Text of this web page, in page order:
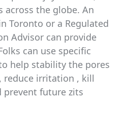
across the globe. An
Toronto or a Regulated
Advisor can provide
can use specific
help stability the pores
reduce irritation , kill
prevent future zits